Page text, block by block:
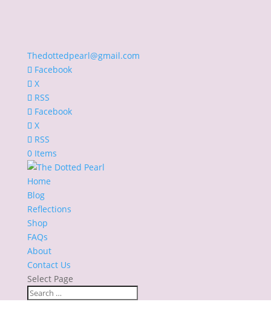
Thedottedpearl@gmail.com
Facebook
X
RSS
Facebook
X
RSS
0 Items
Home
Blog
Reflections
Shop
FAQs
About
Contact Us
Select Page